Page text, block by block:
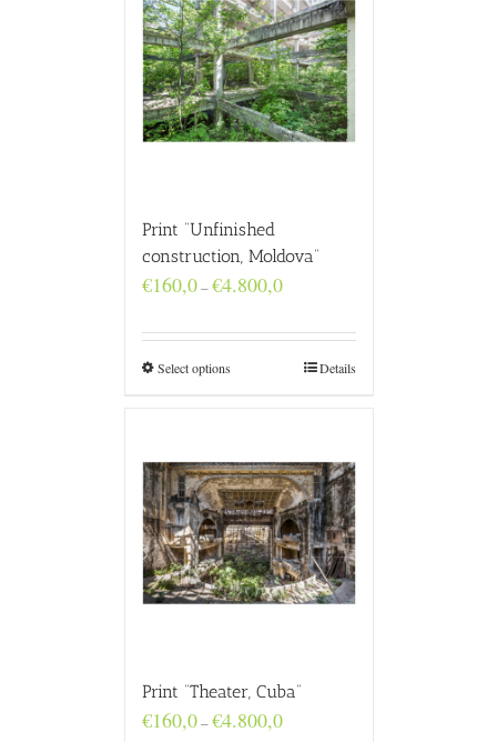
Print “Unfinished
construction, Moldova”
€160,0–€4.800,0Price
through
€4.800,0
Select options Details
Print “Theater, Cuba”
€160,0–€4.800,0Price